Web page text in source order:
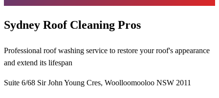
Sydney Roof Cleaning Pros
Professional roof washing service to restore your roof's appearance
and extend its lifespan
Suite 6/68 Sir John Young Cres, Woolloomooloo NSW 2011